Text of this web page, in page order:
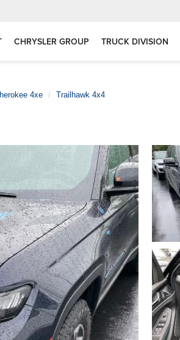
CHRYSLER GROUP TRUCK DIVISION
4xe Trailhawk 4x4